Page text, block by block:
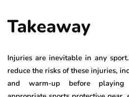
Takeaway
Injuries are inevitable in any
reduce the risks of these injuries,
and warm-up before